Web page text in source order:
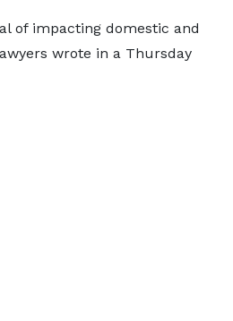
of impacting domestic and
wrote in a Thursday